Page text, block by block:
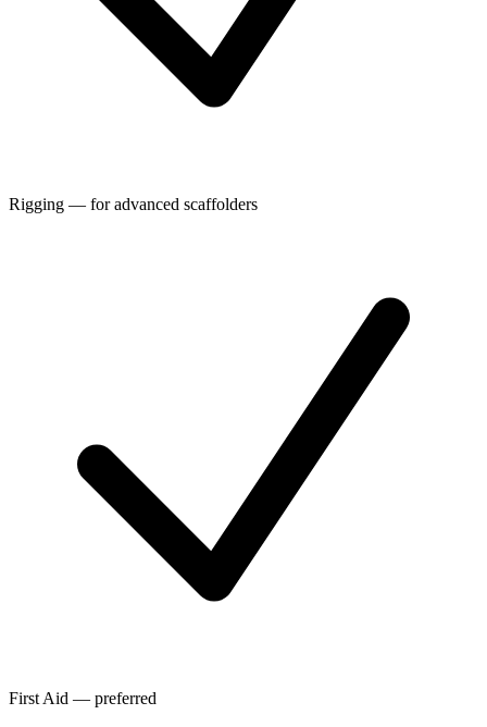
Rigging — for advanced scaffolders
First Aid — preferred